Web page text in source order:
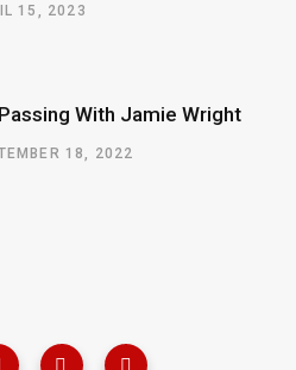
15, 2023
Passing With Jamie Wright
18, 2022